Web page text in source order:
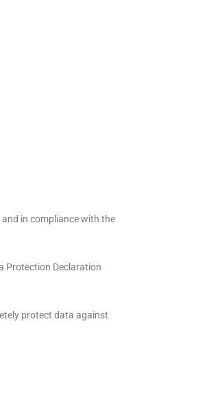
in compliance with the
Protection Declaration
protect data against